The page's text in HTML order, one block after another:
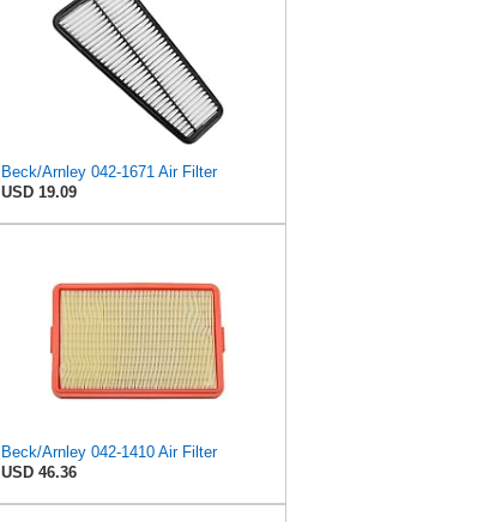
Beck/Arnley 042-1671 Air Filter
USD 19.09
Beck/Arnley 042-1410 Air Filter
USD 46.36